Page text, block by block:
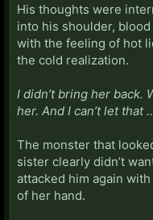
His thoughts were
into his shoulder,
with the feeling of hot
the cold realization.
I didn’t bring her back.
her. And I can’t let that
The monster that
sister clearly didn’t
attacked him again
of her hand.